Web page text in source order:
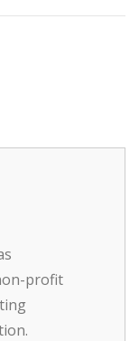
profit